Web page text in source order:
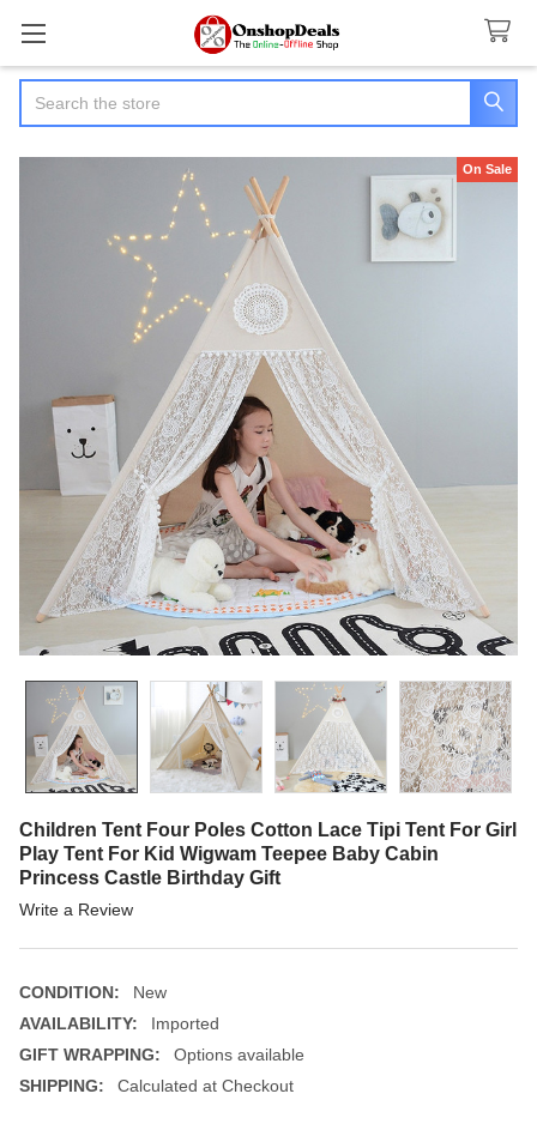
Children Tent Four Poles Cotton Lace Tipi Tent For Girl
Play Tent For Kid Wigwam Teepee Baby Cabin
Princess Castle Birthday Gift
Write a Review
CONDITION:
New
AVAILABILITY:
Imported
GIFT WRAPPING:
Options available
SHIPPING:
Calculated at Checkout
On Sale